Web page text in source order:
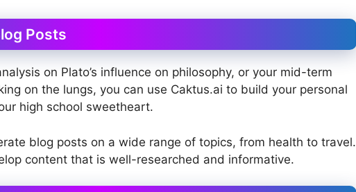
Posts
on Plato’s influence on philosophy, or your mid-term
on the lungs, you can use Caktus.ai to build your personal
high school sweetheart.
blog posts on a wide range of topics, from health to travel.
content that is well-researched and informative.